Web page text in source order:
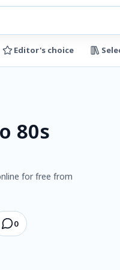
Editor's choice
80s
for free from
0